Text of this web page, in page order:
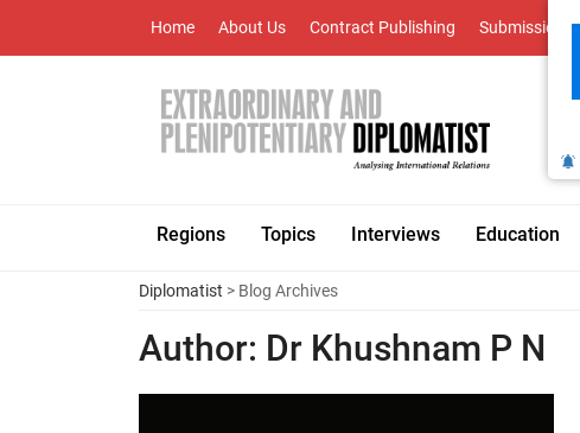
Home About Us Contract Publishing Submissions
Regions Topics Interviews Education
Diplomatist > Blog Archives
Author: Dr Khushnam P N